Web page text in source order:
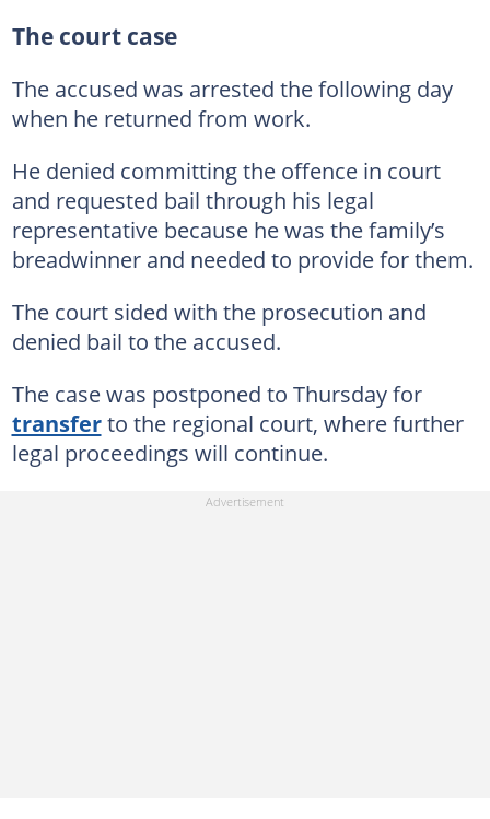
The court case
The accused was arrested the following day
when he returned from work.
He denied committing the offence in court
and requested bail through his legal
representative because he was the family’s
breadwinner and needed to provide for them.
The court sided with the prosecution and
denied bail to the accused.
The case was postponed to Thursday for
transferto the regional court, where further
legal proceedings will continue.